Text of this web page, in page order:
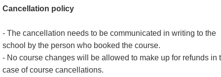
Cancellation policy
- The cancellation needs to be communicated in writing to the
school by the person who booked the course.
- No course changes will be allowed to make up for refunds in
case of course cancellations.